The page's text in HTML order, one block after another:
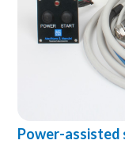
Power-assisted